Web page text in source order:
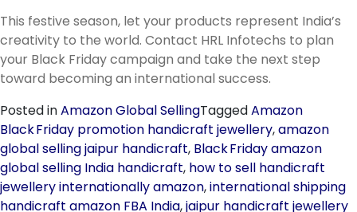
This festive season, let your products represent India’s
creativity to the world. Contact HRL Infotechs to plan
your Black Friday campaign and take the next step
toward becoming an international success.
Posted inAmazon Global SellingTaggedAmazon
Black Friday promotion handicraft jewellery,amazon
global selling jaipur handicraft, Black Friday amazon
global selling India handicraft, how to sell handicraft
jewellery internationally amazon,international shipping
handicraft amazon FBA India,jaipur handicraft jewellery